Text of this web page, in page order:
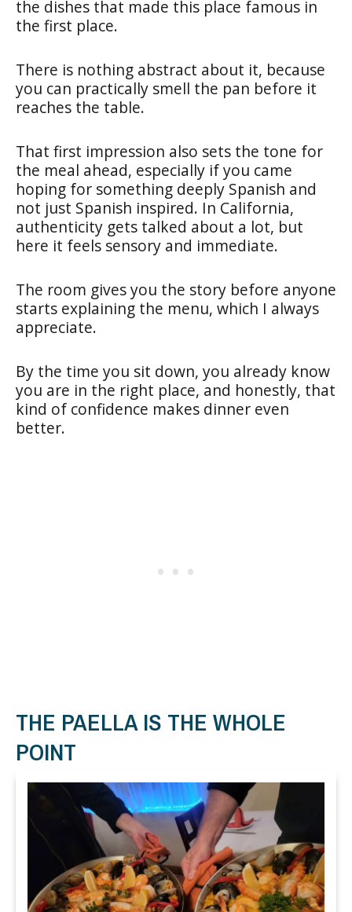
the dishes that made this place famous in
the first place.
There is nothing abstract about it, because
you can practically smell the pan before it
reaches the table.
That first impression also sets the tone for
the meal ahead, especially if you came
hoping for something deeply Spanish and
not just Spanish inspired. In California,
authenticity gets talked about a lot, but
here it feels sensory and immediate.
The room gives you the story before anyone
starts explaining the menu, which I always
appreciate.
By the time you sit down, you already know
you are in the right place, and honestly, that
kind of confidence makes dinner even
better.
THE PAELLA IS THE WHOLE
POINT